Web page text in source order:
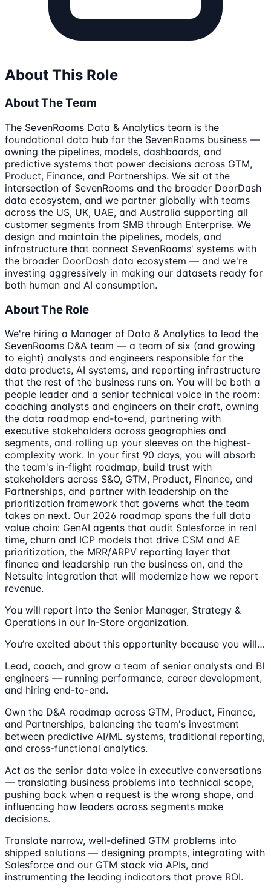
About This Role
About The Team
The SevenRooms Data & Analytics team is the
foundational data hub for the SevenRooms business —
owning the pipelines, models, dashboards, and
predictive systems that power decisions across GTM,
Product, Finance, and Partnerships. We sit at the
intersection of SevenRooms and the broader DoorDash
data ecosystem, and we partner globally with teams
across the US, UK, UAE, and Australia supporting all
customer segments from SMB through Enterprise. We
design and maintain the pipelines, models, and
infrastructure that connect SevenRooms' systems with
the broader DoorDash data ecosystem — and we're
investing aggressively in making our datasets ready for
both human and AI consumption.
About The Role
We're hiring a Manager of Data & Analytics to lead the
SevenRooms D&A team — a team of six (and growing
to eight) analysts and engineers responsible for the
data products, AI systems, and reporting infrastructure
that the rest of the business runs on. You will be both a
people leader and a senior technical voice in the room:
coaching analysts and engineers on their craft, owning
the data roadmap end-to-end, partnering with
executive stakeholders across geographies and
segments, and rolling up your sleeves on the highest-
complexity work. In your first 90 days, you will absorb
the team's in-flight roadmap, build trust with
stakeholders across S&O, GTM, Product, Finance, and
Partnerships, and partner with leadership on the
prioritization framework that governs what the team
takes on next. Our 2026 roadmap spans the full data
value chain: GenAI agents that audit Salesforce in real
time, churn and ICP models that drive CSM and AE
prioritization, the MRR/ARPV reporting layer that
finance and leadership run the business on, and the
Netsuite integration that will modernize how we report
revenue.
You will report into the Senior Manager, Strategy &
Operations in our In-Store organization.
You’re excited about this opportunity because you will…
Lead, coach, and grow a team of senior analysts and BI
engineers — running performance, career development,
and hiring end-to-end.
Own the D&A roadmap across GTM, Product, Finance,
and Partnerships, balancing the team's investment
between predictive AI/ML systems, traditional reporting,
and cross-functional analytics.
Act as the senior data voice in executive conversations
— translating business problems into technical scope,
pushing back when a request is the wrong shape, and
influencing how leaders across segments make
decisions.
Translate narrow, well-defined GTM problems into
shipped solutions — designing prompts, integrating with
Salesforce and our GTM stack via APIs, and
instrumenting the leading indicators that prove ROI.